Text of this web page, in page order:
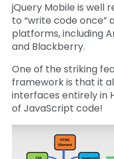
jQuery Mobile is well
to “write code once”
platforms, including
and Blackberry.
One of the striking
framework is that it
interfaces entirely in
of JavaScript code!